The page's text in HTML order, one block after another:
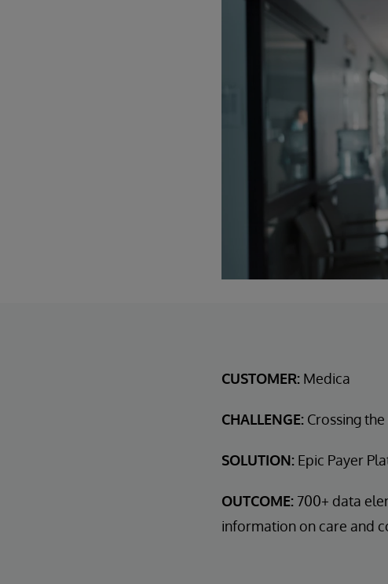
CUSTOMER: Medica
CHALLENGE: Crossing
SOLUTION: Epic Payer
OUTCOME: 700+ data
information on care and